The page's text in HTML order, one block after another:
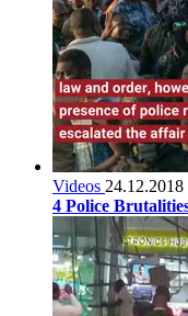
Videos 24.12.2018
4 Police